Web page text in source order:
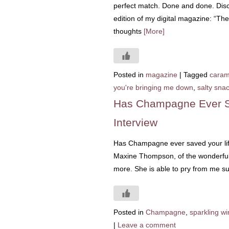
perfect match. Done and done.
edition of my digital magazine:
thoughts [More]
Posted in magazine | Tagged
you're bringing me down salty
Has Champagne Ever
Interview
Has Champagne ever saved your
Maxine Thompson, of the
more. She is able to pry from me
Posted in Champagne sparkling
| Leave a comment